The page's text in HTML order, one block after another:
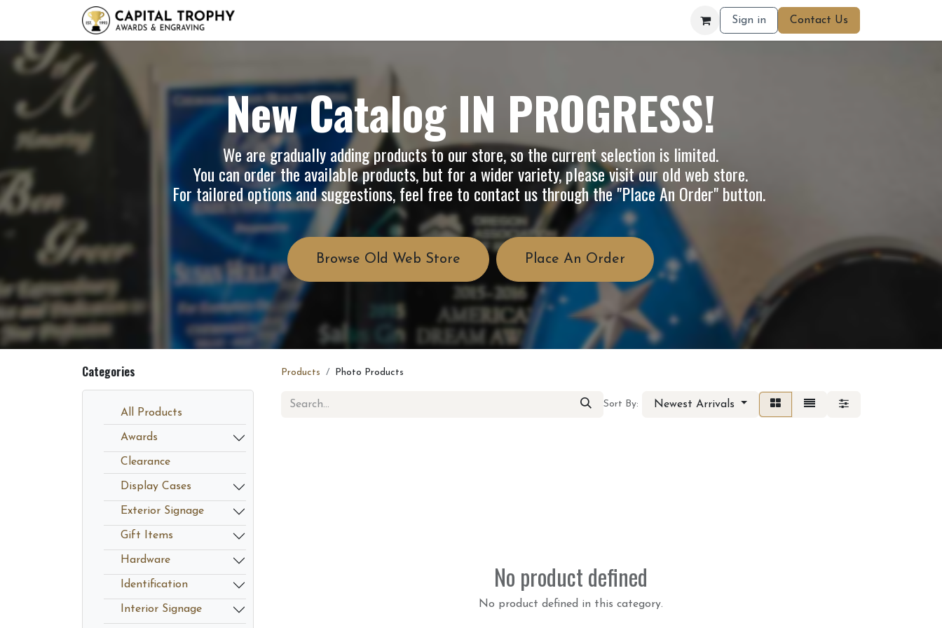
Sign in Contact Us
New Catalog IN PROGRESS!
We are gradually adding products to our store, so the current selection is limited.
You can order the available products, but for a wider variety, please visit ourold web store.
For tailored options and suggestions, feel free to contact us through the "Place An Order" button.
Browse Old Web Store Place An Order
Categories
All Products
Awards
Clearance
Display Cases
Exterior Signage
Gift Items
Hardware
Identification
Interior Signage
Products Photo Products
Sort By: Newest Arrivals
No product defined
No product defined in this category.